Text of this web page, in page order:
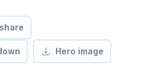
Hero image